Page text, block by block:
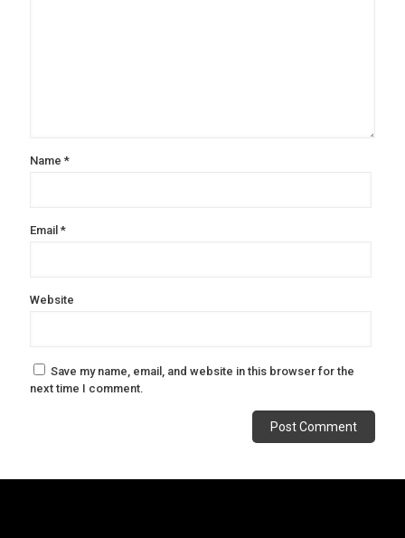
Name *
Email *
Website
Save my name, email, and website in this browser for the
next time I comment.